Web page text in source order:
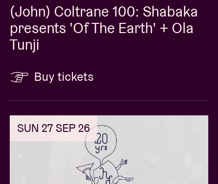
(John) Coltrane 100: Shabaka
presents 'Of The Earth' + Ola
Tunji
Buy tickets
SUN 27 SEP 26